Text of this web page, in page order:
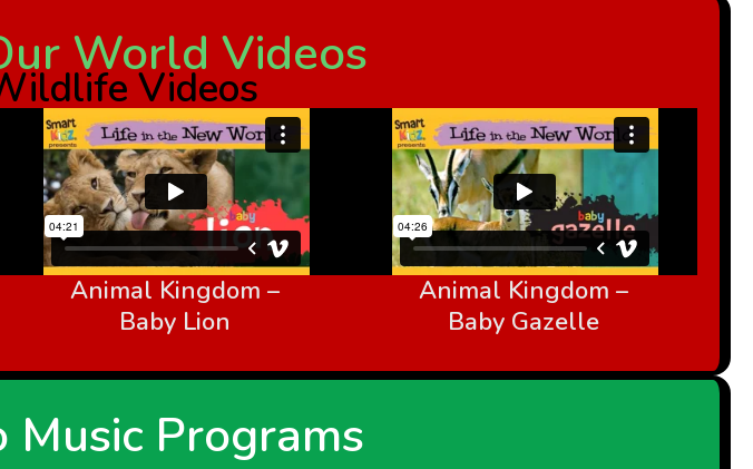
World Videos
Videos
Animal Kingdom –
Baby Lion
Animal Kingdom –
Baby Gazelle
Music Programs